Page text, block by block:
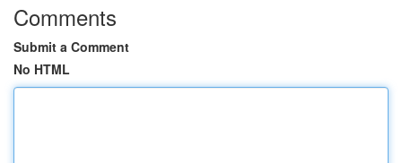
Comments
Submit a Comment
No HTML